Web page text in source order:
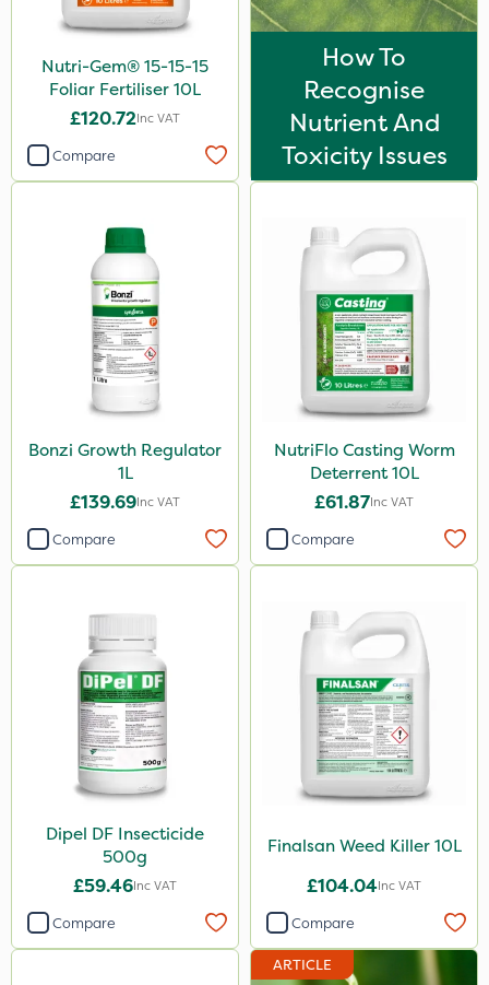
Nutri-Gem® 15-15-15
Foliar Fertiliser 10L
£120.72Inc VAT
Compare
How To
Recognise
Nutrient And
Toxicity Issues
Bonzi Growth Regulator
1L
£139.69Inc VAT
Compare
NutriFlo Casting Worm
Deterrent 10L
£61.87Inc VAT
Compare
Dipel DF Insecticide
500g
£59.46Inc VAT
Compare
Finalsan Weed Killer 10L
£104.04Inc VAT
Compare
ARTICLE